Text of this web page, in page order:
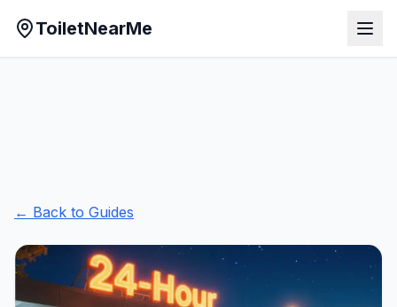
ToiletNearMe
← Back to Guides